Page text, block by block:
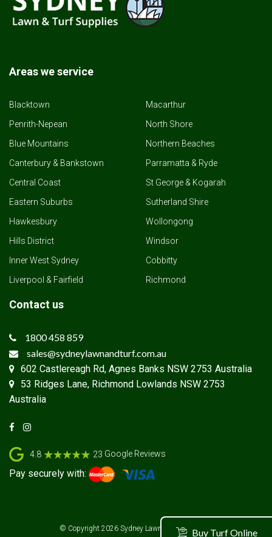
Areas we service
Blacktown
Penrith-Nepean
Blue Mountains
Canterbury & Bankstown
Central Coast
Eastern Suburbs
Hawkesbury
Hills District
Inner West Sydney
Liverpool & Fairfield
Macarthur
North Shore
Northern Beaches
Parramatta & Ryde
St George & Kogarah
Sutherland Shire
Wollongong
Windsor
Cobbitty
Richmond
Contact us
1800 458 859
sales@sydneylawnandturf.com.au
602 Castlereagh Rd, Agnes Banks NSW 2753 Australia
53 Ridges Lane, Richmond Lowlands NSW 2753
Australia
4.8 23 Google Reviews
Pay securely with:
© Copyright 2026 Sydney Lawn & Turf SuppliesBuy Turf Online